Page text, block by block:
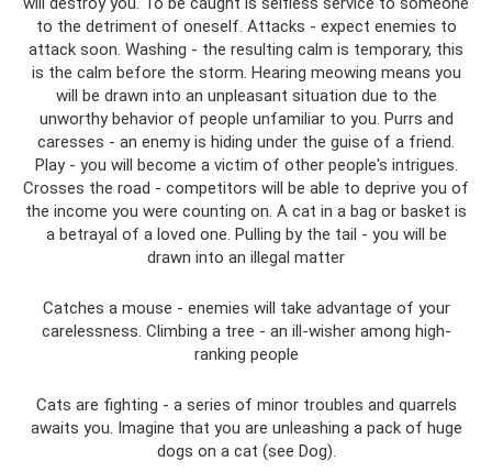
to the detriment of oneself. Attacks - expect enemies to
attack soon. Washing - the resulting calm is temporary, this
is the calm before the storm. Hearing meowing means you
will be drawn into an unpleasant situation due to the
unworthy behavior of people unfamiliar to you. Purrs and
caresses - an enemy is hiding under the guise of a friend.
Play - you will become a victim of other people's intrigues.
Crosses the road - competitors will be able to deprive you of
the income you were counting on. A cat in a bag or basket is
a betrayal of a loved one. Pulling by the tail - you will be
drawn into an illegal matter
Catches a mouse - enemies will take advantage of your
carelessness. Climbing a tree - an ill-wisher among high-
ranking people
Cats are fighting - a series of minor troubles and quarrels
awaits you. Imagine that you are unleashing a pack of huge
dogs on a cat (see Dog).